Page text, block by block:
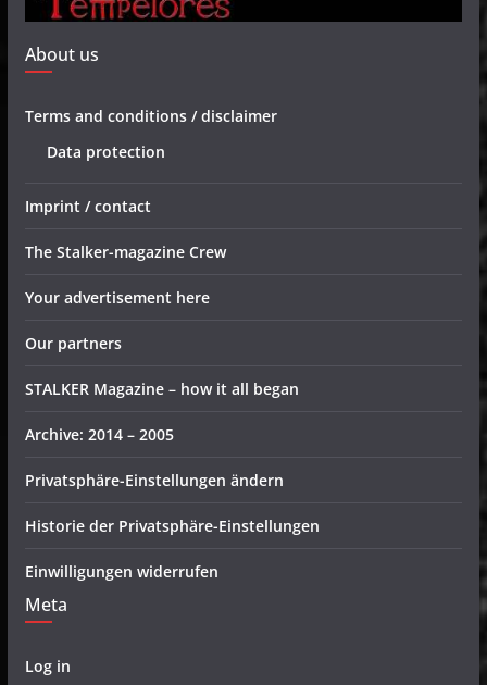
About us
Terms and conditions / disclaimer
Data protection
Imprint / contact
The Stalker-magazine Crew
Your advertisement here
Our partners
STALKER Magazine – how it all began
Archive: 2014 – 2005
Privatsphäre-Einstellungen ändern
Historie der Privatsphäre-Einstellungen
Einwilligungen widerrufen
Meta
Log in